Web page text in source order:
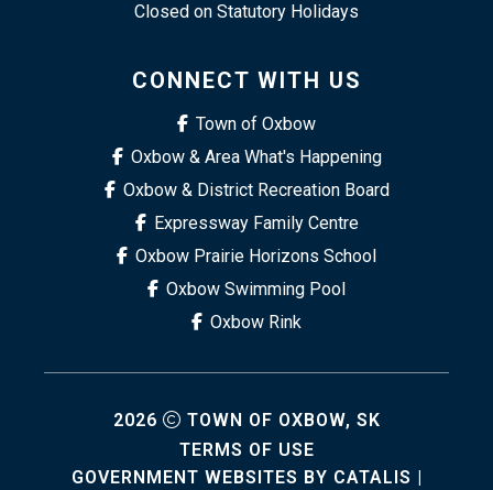
Closed on Statutory Holidays
CONNECT WITH US
Town of Oxbow
Oxbow & Area What's Happening
Oxbow & District Recreation Board
Expressway Family Centre
Oxbow Prairie Horizons School
Oxbow Swimming Pool
Oxbow Rink
2026
TOWN OF OXBOW, SK
TERMS OF USE
GOVERNMENT WEBSITES BY CATALIS |